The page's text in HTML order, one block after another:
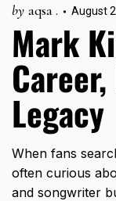
by aqsa . August
Mark
Legacy
When fans
often curious
and songwriter